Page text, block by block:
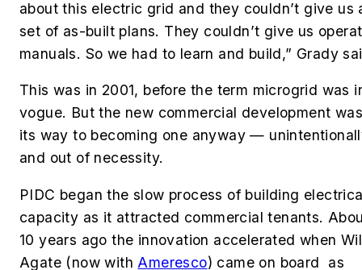
about this electric grid and they couldn’t give us
set of as-built plans. They couldn’t give us
manuals. So we had to learn and build,” Grady
This was in 2001, before the term microgrid was
vogue. But the new commercial development
its way to becoming one anyway —
and out of necessity.
PIDC began the slow process of building
capacity as it attracted commercial tenants.
10 years ago the innovation accelerated when
Agate (now with Ameresco) came on board as